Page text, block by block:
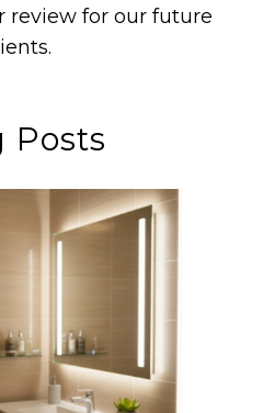
review for our future
Posts